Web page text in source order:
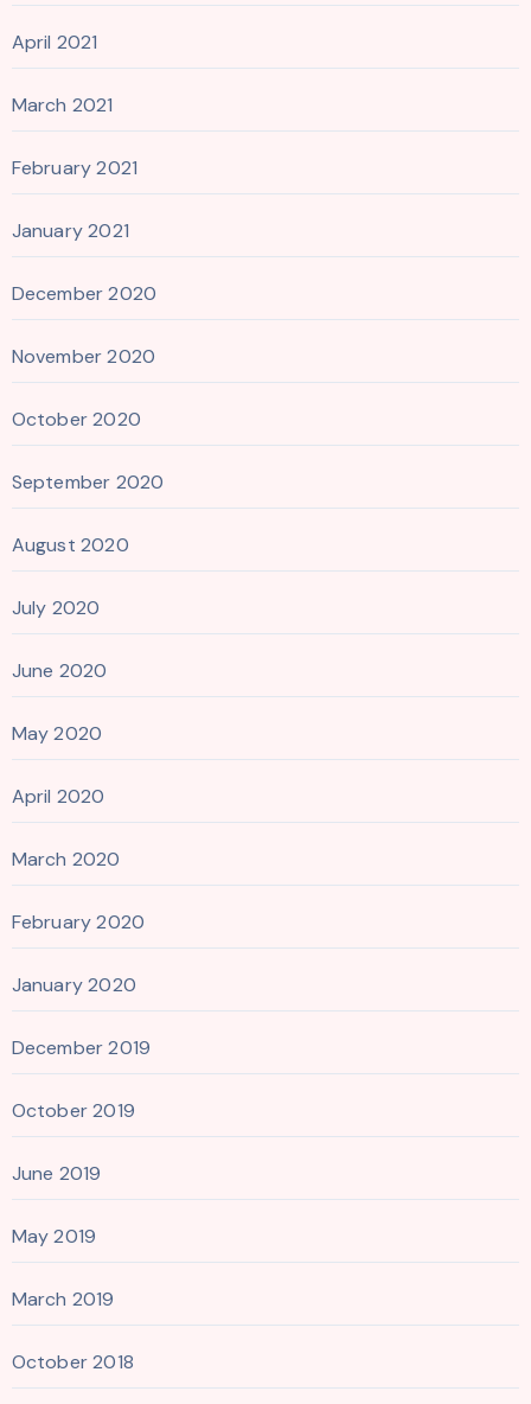
April 2021
March 2021
February 2021
January 2021
December 2020
November 2020
October 2020
September 2020
August 2020
July 2020
June 2020
May 2020
April 2020
March 2020
February 2020
January 2020
December 2019
October 2019
June 2019
May 2019
March 2019
October 2018